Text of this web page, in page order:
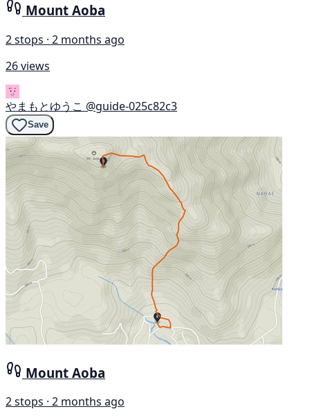
Mount Aoba
2 stops · 2 months ago
26 views
やまもとゆうこ @guide-025c82c3
Save
Mount Aoba
2 stops · 2 months ago